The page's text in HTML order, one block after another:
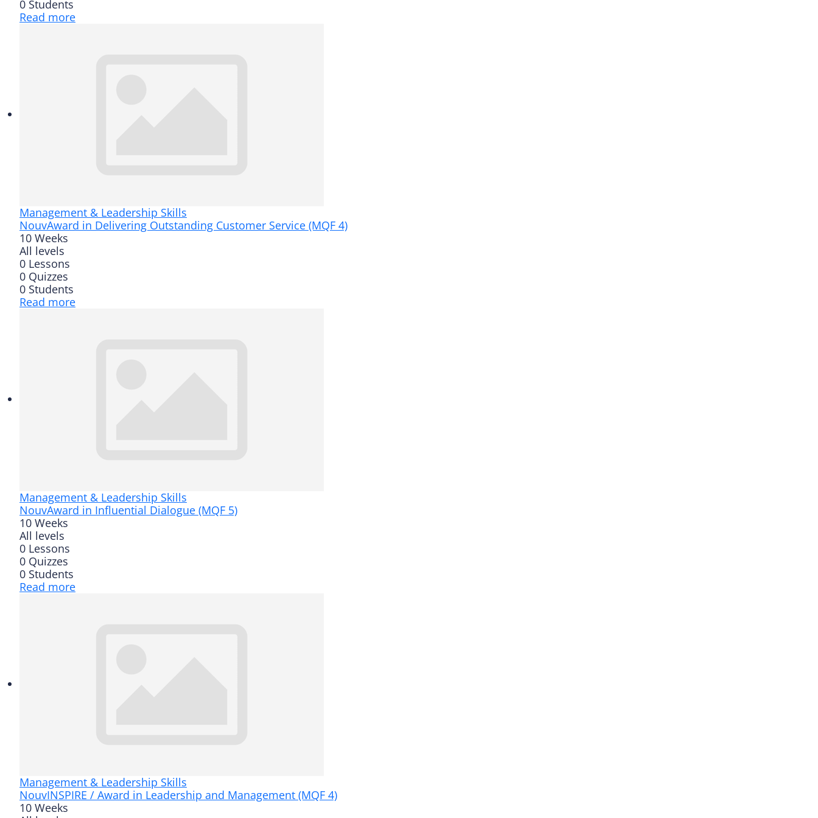
0 Students
Read more
Management & Leadership Skills
NouvAward in Delivering Outstanding Customer Service (MQF 4)
10 Weeks
All levels
0 Lessons
0 Quizzes
0 Students
Read more
Management & Leadership Skills
NouvAward in Influential Dialogue (MQF 5)
10 Weeks
All levels
0 Lessons
0 Quizzes
0 Students
Read more
Management & Leadership Skills
NouvINSPIRE / Award in Leadership and Management (MQF 4)
10 Weeks